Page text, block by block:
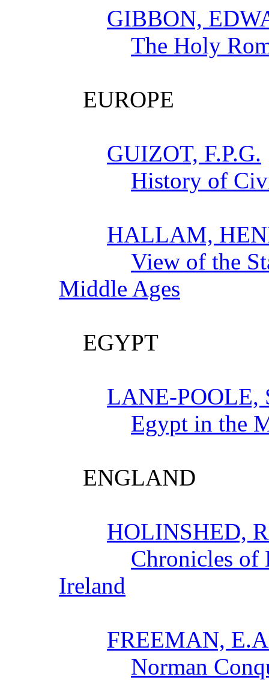
GIBBON,
The Holy
EUROPE
GUIZOT, F.P.G.
History of
HALLAM,
View of the
Middle Ages
EGYPT
LANE-POOLE,
Egypt in the
ENGLAND
HOLINSHED,
Chronicles of
Ireland
FREEMAN,
Norman